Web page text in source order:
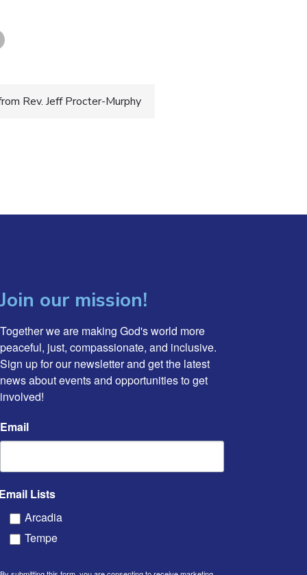
Rev. Jeff Procter-Murphy
Join our mission!
Together we are making God's world more
peaceful, just, compassionate, and inclusive.
Sign up for our newsletter and get the latest
news about events and opportunities to get
involved!
Email
Lists
Arcadia
Tempe